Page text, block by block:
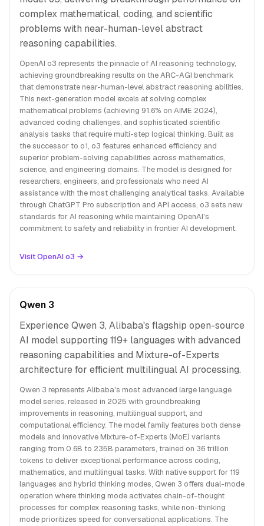
complex mathematical, coding, and scientific
problems with near-human-level abstract
reasoning capabilities.
OpenAI o3 represents the pinnacle of AI reasoning technology,
achieving groundbreaking results on the ARC-AGI benchmark
that demonstrate near-human-level abstract reasoning abilities.
This next-generation model excels at solving complex
mathematical problems (achieving 91.6% on AIME 2024),
advanced coding challenges, and sophisticated scientific
analysis tasks that require multi-step logical thinking. Built as
the successor to o1, o3 features enhanced efficiency and
superior problem-solving capabilities across mathematics,
science, and engineering domains. The model is designed for
researchers, engineers, and professionals who need AI
assistance with the most challenging analytical tasks. Available
through ChatGPT Pro subscription and API access, o3 sets new
standards for AI reasoning while maintaining OpenAI's
commitment to safety and reliability in frontier AI development.
Visit OpenAI o3 →
Qwen 3
Experience Qwen 3, Alibaba's flagship open-source
AI model supporting 119+ languages with advanced
reasoning capabilities and Mixture-of-Experts
architecture for efficient multilingual AI processing.
Qwen 3 represents Alibaba's most advanced large language
model series, released in 2025 with groundbreaking
improvements in reasoning, multilingual support, and
computational efficiency. The model family features both dense
models and innovative Mixture-of-Experts (MoE) variants
ranging from 0.6B to 235B parameters, trained on 36 trillion
tokens to deliver exceptional performance across coding,
mathematics, and multilingual tasks. With native support for 119
languages and hybrid thinking modes, Qwen 3 offers dual-mode
operation where thinking mode activates chain-of-thought
processes for complex reasoning tasks, while non-thinking
mode prioritizes speed for conversational applications. The